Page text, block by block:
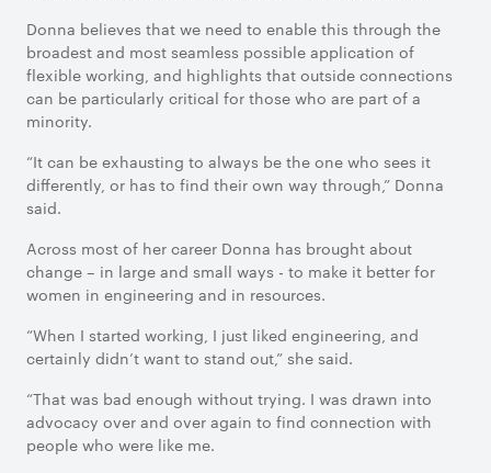
Donna believes that we need to enable this through the
broadest and most seamless possible application of
flexible working, and highlights that outside connections
can be particularly critical for those who are part of a
minority.
“It can be exhausting to always be the one who sees it
differently, or has to find their own way through,” Donna
said.
Across most of her career Donna has brought about
change – in large and small ways - to make it better for
women in engineering and in resources.
“When I started working, I just liked engineering, and
certainly didn’t want to stand out,” she said.
“That was bad enough without trying. I was drawn into
advocacy over and over again to find connection with
people who were like me.